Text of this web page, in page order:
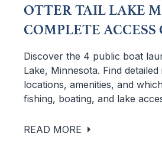
OTTER TAIL LAKE
COMPLETE ACCESS
Discover the 4 public boat
Lake, Minnesota. Find
locations, amenities, and
fishing, boating, and lake
READ MORE